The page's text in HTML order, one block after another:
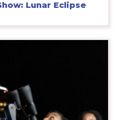
Lunar Eclipse